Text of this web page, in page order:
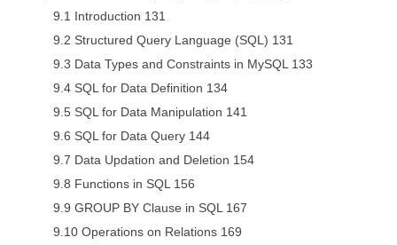
9.1 Introduction 131
9.2 Structured Query Language (SQL) 131
9.3 Data Types and Constraints in MySQL 133
9.4 SQL for Data Definition 134
9.5 SQL for Data Manipulation 141
9.6 SQL for Data Query 144
9.7 Data Updation and Deletion 154
9.8 Functions in SQL 156
9.9 GROUP BY Clause in SQL 167
9.10 Operations on Relations 169